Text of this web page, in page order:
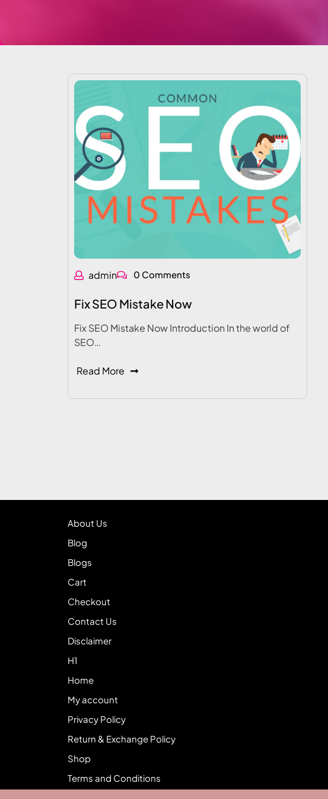
admin 0 Comments
Fix SEO Mistake Now
Fix SEO Mistake Now Introduction In the world of
SEO…
Read More
About Us
Blog
Blogs
Cart
Checkout
Contact Us
Disclaimer
H1
Home
My account
Privacy Policy
Return & Exchange Policy
Shop
Terms and Conditions